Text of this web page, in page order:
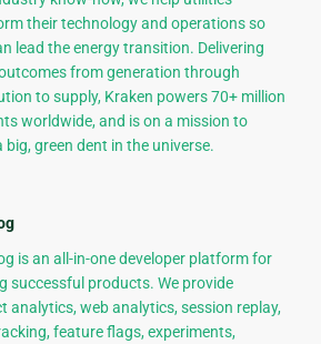
their technology and operations so
lead the energy transition. Delivering
from generation through
to supply, Kraken powers 70+ million
worldwide, and is on a mission to
big, green dent in the universe.
is an all-in-one developer platform for
successful products. We provide
analytics, web analytics, session replay,
feature flags, experiments,